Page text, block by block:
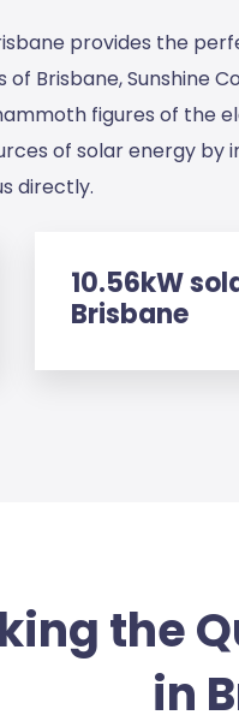
provides the
Brisbane, Sunshine
figures of
of solar energy
directly.
10.56kW
Brisbane
the
in